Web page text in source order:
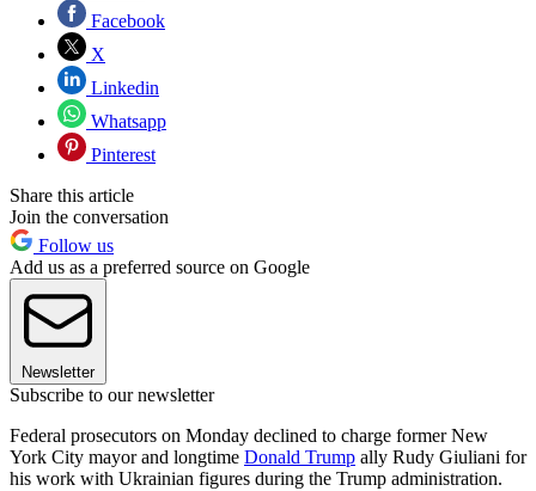
Facebook
X
Linkedin
Whatsapp
Pinterest
Share this article
Join the conversation
Follow us
Add us as a preferred source on Google
Newsletter
Subscribe to our newsletter
Federal prosecutors on Monday declined to charge former New
York City mayor and longtime Donald Trump ally Rudy Giuliani for
his work with Ukrainian figures during the Trump administration.